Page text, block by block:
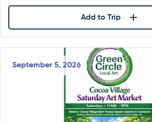
Add to Trip
September 5, 2026